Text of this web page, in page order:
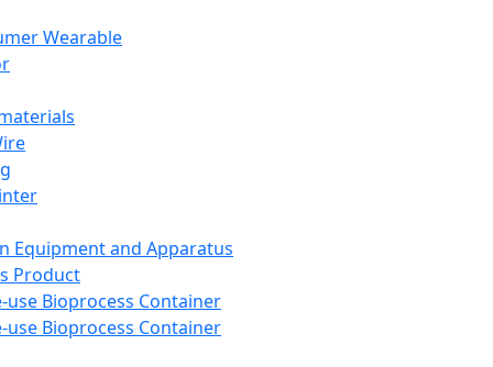
Wearable
Equipment and Apparatus
Product
use Bioprocess Container
use Bioprocess Container